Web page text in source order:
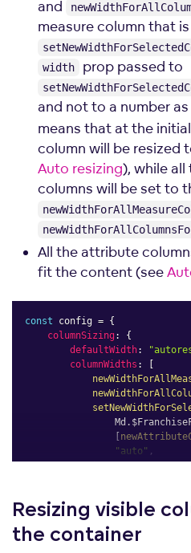
and
measure column that
width prop passed to
and not to a number as
means that at the
column will be resized
Auto resizing), while
columns will be set to
All the attribute
fit the content (see
const config = {
columnSizing:
{
defaultWidth:
columnWidths :
[
                Md
.
[
"auto" ,
),
};
Resizing visible
the container